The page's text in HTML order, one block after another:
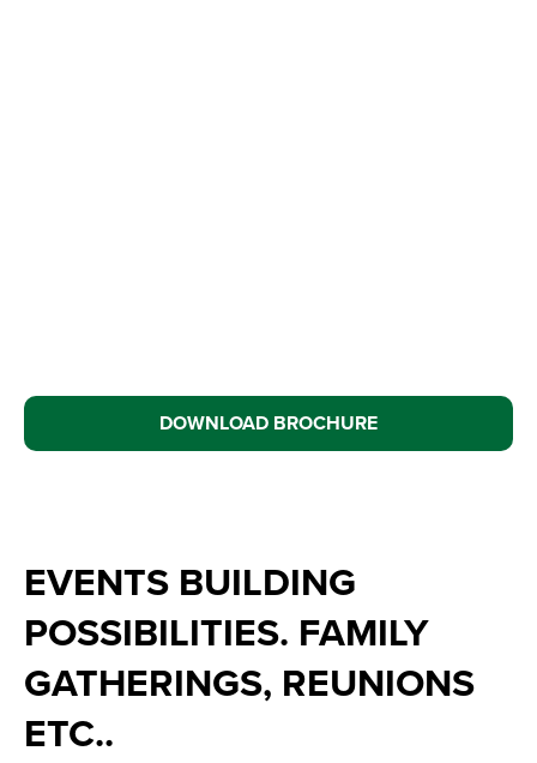
DOWNLOAD BROCHURE
EVENTS BUILDING
POSSIBILITIES. FAMILY
GATHERINGS, REUNIONS
ETC..